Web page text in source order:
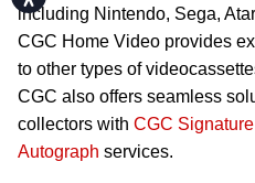
including Nintendo, Sega,
CGC Home Video provides
to other types of
CGC also offers seamless
collectors with CGC
Autograph services.